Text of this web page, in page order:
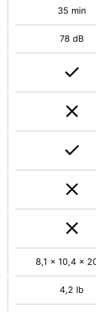
35 min
78 dB
8,1 x 10,4 x
4,2 lb